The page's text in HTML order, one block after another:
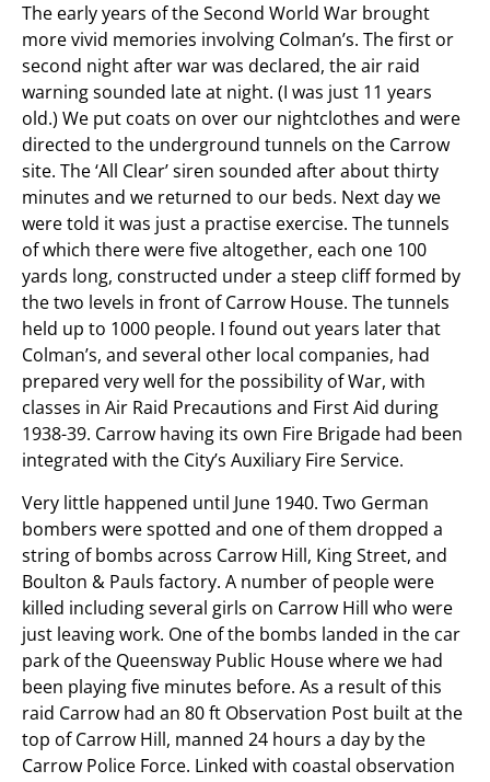
The early years of the Second World War brought
more vivid memories involving Colman’s. The first or
second night after war was declared, the air raid
warning sounded late at night. (I was just 11 years
old.) We put coats on over our nightclothes and were
directed to the underground tunnels on the Carrow
site. The ‘All Clear’ siren sounded after about thirty
minutes and we returned to our beds. Next day we
were told it was just a practise exercise. The tunnels
of which there were five altogether, each one 100
yards long, constructed under a steep cliff formed by
the two levels in front of Carrow House. The tunnels
held up to 1000 people. I found out years later that
Colman’s, and several other local companies, had
prepared very well for the possibility of War, with
classes in Air Raid Precautions and First Aid during
1938-39. Carrow having its own Fire Brigade had been
integrated with the City’s Auxiliary Fire Service.
Very little happened until June 1940. Two German
bombers were spotted and one of them dropped a
string of bombs across Carrow Hill, King Street, and
Boulton & Pauls factory. A number of people were
killed including several girls on Carrow Hill who were
just leaving work. One of the bombs landed in the car
park of the Queensway Public House where we had
been playing five minutes before. As a result of this
raid Carrow had an 80 ft Observation Post built at the
top of Carrow Hill, manned 24 hours a day by the
Carrow Police Force. Linked with coastal observation